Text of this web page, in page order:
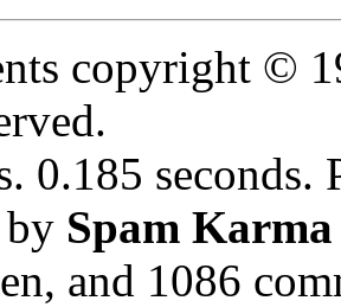
copyright ©
0.185 seconds.
by Spam Karma
and 1086